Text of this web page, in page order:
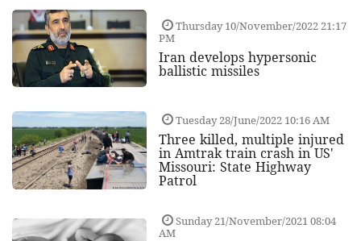
Thursday 10/November/2022 21:17
PM
Iran develops hypersonic
ballistic missiles
Tuesday 28/June/2022 10:16 AM
Three killed, multiple injured
in Amtrak train crash in US'
Missouri: State Highway
Patrol
Sunday 21/November/2021 08:04
AM